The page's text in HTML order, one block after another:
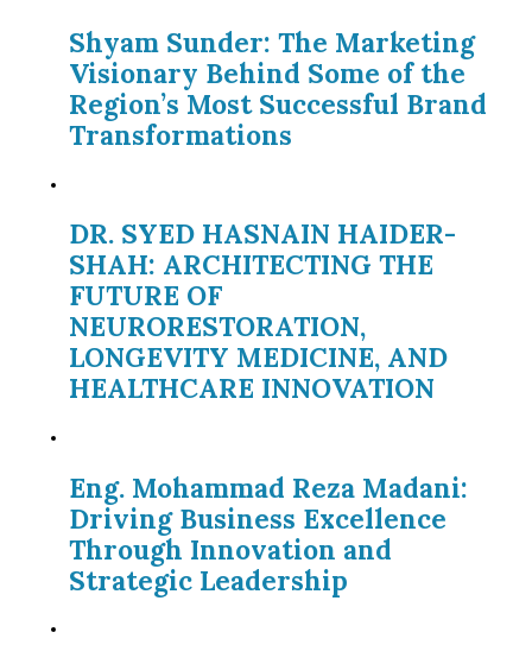
Shyam Sunder: The Marketing
Visionary Behind Some of the
Region’s Most Successful Brand
Transformations
DR. SYED HASNAIN HAIDER-
SHAH: ARCHITECTING THE
FUTURE OF
NEURORESTORATION,
LONGEVITY MEDICINE, AND
HEALTHCARE INNOVATION
Eng. Mohammad Reza Madani:
Driving Business Excellence
Through Innovation and
Strategic Leadership